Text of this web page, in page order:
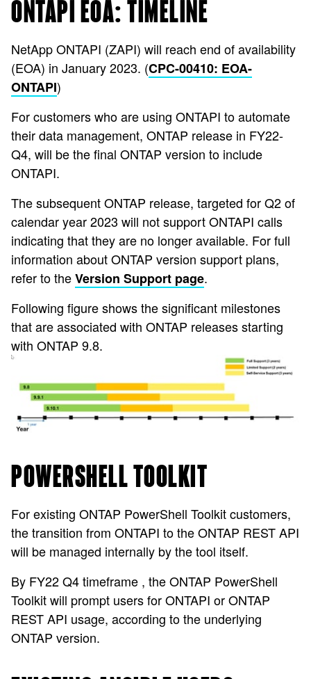
ONTAPI EOA: TIMELINE
NetApp ONTAPI (ZAPI) will reach end of availability
(EOA) in January 2023. (CPC-00410: EOA-
ONTAPI)
For customers who are using ONTAPI to automate
their data management, ONTAP release in FY22-
Q4, will be the final ONTAP version to include
ONTAPI.
The subsequent ONTAP release, targeted for Q2 of
calendar year 2023 will not support ONTAPI calls
indicating that they are no longer available. For full
information about ONTAP version support plans,
refer to theVersion Support page.
Following figure shows the significant milestones
that are associated with ONTAP releases starting
with ONTAP 9.8.
POWERSHELL TOOLKIT
For existing ONTAP PowerShell Toolkit customers,
the transition from ONTAPI to the ONTAP REST API
will be managed internally by the tool itself.
By FY22 Q4 timeframe , the ONTAP PowerShell
Toolkit will prompt users for ONTAPI or ONTAP
REST API usage, according to the underlying
ONTAP version.